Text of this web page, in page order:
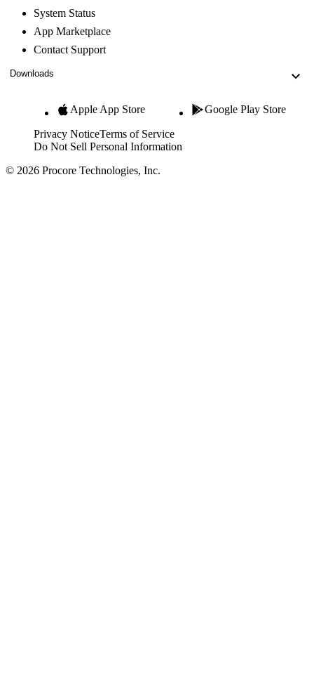
System Status
App Marketplace
Contact Support
Downloads
Apple App Store Google Play Store
Privacy NoticeTerms of Service
Do Not Sell Personal Information
© 2026 Procore Technologies, Inc.